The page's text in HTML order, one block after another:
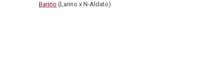
Barino (Larino x N-Aldato)